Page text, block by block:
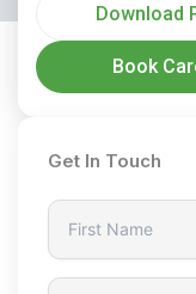
Download
Book
Get In Touch